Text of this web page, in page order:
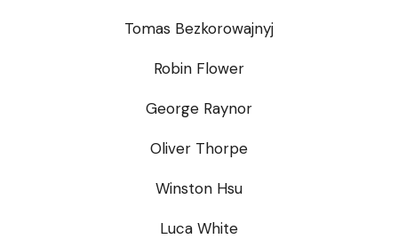
Tomas Bezkorowajnyj
Robin Flower
George Raynor
Oliver Thorpe
Winston Hsu
Luca White